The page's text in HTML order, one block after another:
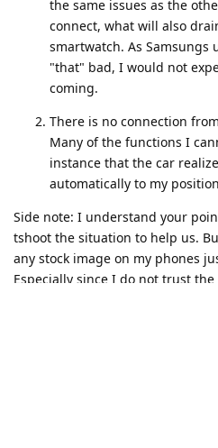
the same issues as the
connect, what will also
smartwatch. As Samsungs
"that" bad, I would not
coming.
There is no connection
Many of the functions I
instance that the car
automatically to my
Side note: I understand your
tshoot the situation to help us.
any stock image on my phones
Especially since I do not trust